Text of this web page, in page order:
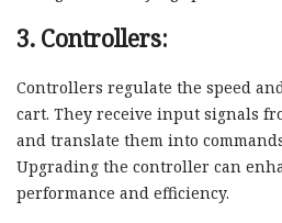
3. Controllers:
Controllers regulate the speed
cart. They receive input signals
and translate them into
Upgrading the controller can
performance and efficiency.